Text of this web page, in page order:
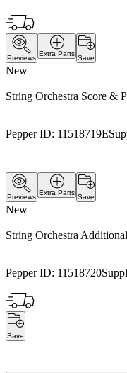
Previews
Extra Parts
Save
New
String Orchestra Score &
Pepper ID: 11518719E
Previews
Extra Parts
Save
New
String Orchestra
Pepper ID: 11518720
Save